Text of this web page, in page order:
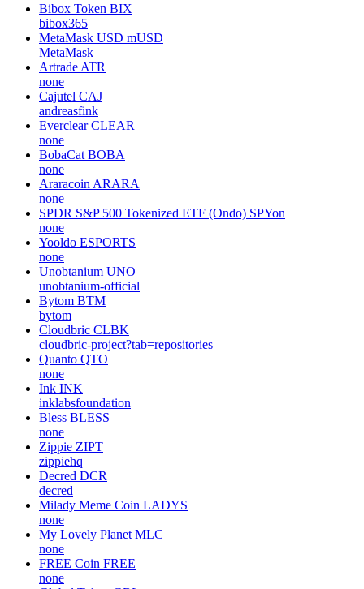
Bibox Token BIX
bibox365
MetaMask USD mUSD
MetaMask
Artrade ATR
none
Cajutel CAJ
andreasfink
Everclear CLEAR
none
BobaCat BOBA
none
Araracoin ARARA
none
SPDR S&P 500 Tokenized ETF (Ondo) SPYon
none
Yooldo ESPORTS
none
Unobtanium UNO
unobtanium-official
Bytom BTM
bytom
Cloudbric CLBK
cloudbric-project?tab=repositories
Quanto QTO
none
Ink INK
inklabsfoundation
Bless BLESS
none
Zippie ZIPT
zippiehq
Decred DCR
decred
Milady Meme Coin LADYS
none
My Lovely Planet MLC
none
FREE Coin FREE
none